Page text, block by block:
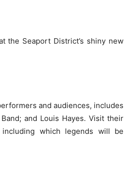
the Seaport District’s shiny new
and audiences, includes
and Louis Hayes. Visit their
which legends will be